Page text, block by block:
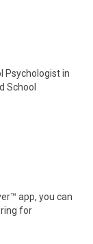
Psychologist in
School
app, you can
for